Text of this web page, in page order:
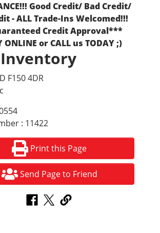
Good Credit/ Bad Credit/
- ALL Trade-Ins Welcomed!!!
Credit Approval***
ONLINE or CALL us TODAY ;)
F150 4DR
: 11422
Print this Page
Send Page to Friend